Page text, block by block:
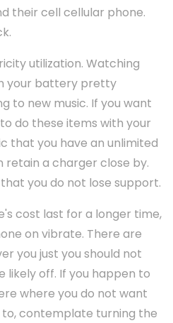
their cell cellular phone.
utilization. Watching
your battery pretty
to new music. If you want
to do these items with your
that you have an unlimited
a charger close by.
you do not lose support.
cost last for a longer time,
on vibrate. There are
you just you should not
likely off. If you happen to
where you do not want
contemplate turning the